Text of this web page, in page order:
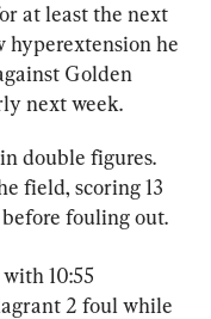
at least the next
hyperextension he
Golden
next week.
double figures.
field, scoring 13
fouling out.
10:55
2 foul while